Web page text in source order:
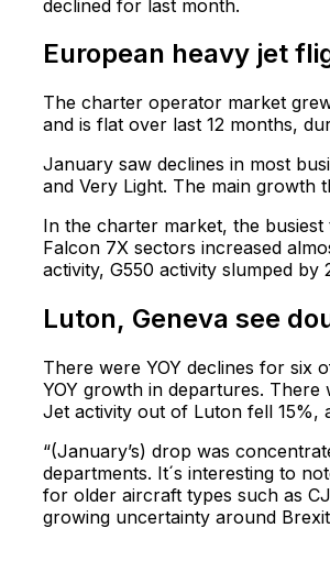
declined for last month.
European heavy jet
The charter operator market
and is flat over last 12 months,
January saw declines in most
and Very Light. The main growth
In the charter market, the
Falcon 7X sectors increased
activity, G550 activity slumped by
Luton, Geneva see
There were YOY declines for six
YOY growth in departures.
Jet activity out of Luton fell 15%,
“(January’s) drop was
departments. It´s interesting to
for older aircraft types such as
growing uncertainty around